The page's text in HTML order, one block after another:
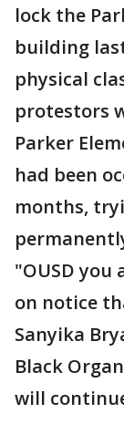
lock the
building
physical
protestors
Parker
had been
months,
"OUSD you
on notice
Sanyika
Black
will